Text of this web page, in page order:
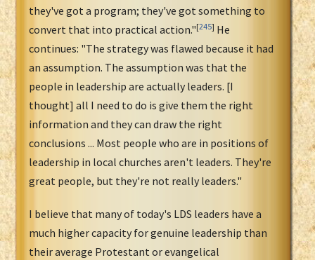
they've got a program; they've got something to
convert that into practical action."[245] He
continues: "The strategy was flawed because it had
an assumption. The assumption was that the
people in leadership are actually leaders. [I
thought] all I need to do is give them the right
information and they can draw the right
conclusions ... Most people who are in positions of
leadership in local churches aren't leaders. They're
great people, but they're not really leaders."
I believe that many of today's LDS leaders have a
much higher capacity for genuine leadership than
their average Protestant or evangelical